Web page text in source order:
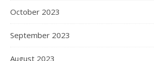
October 2023
September 2023
August 2023